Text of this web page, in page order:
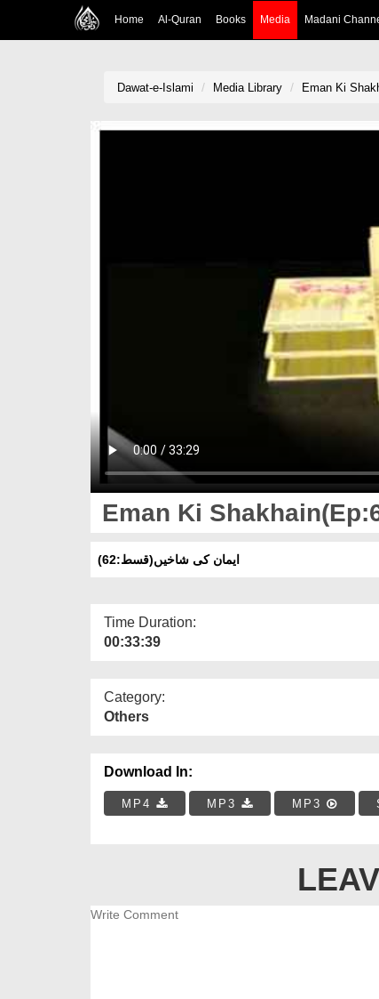
Home Al-Quran Books Media Madani
Dawat-e-Islami Media Library Eman Ki
Eman Ki
ایمان کی شاخیں(قسط:62)
Time Duration:
00:33:39
Category:
Others
Download In:
MP4 MP3 MP3